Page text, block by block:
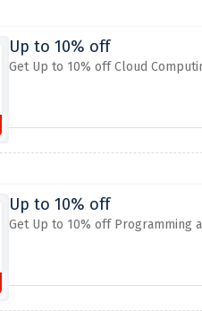
Up to 10% off
Get Up to 10% off Cloud
Up to 10% off
Get Up to 10% off Programming